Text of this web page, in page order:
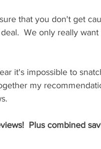
that you don't get
We only really
it's impossible to
my
Plus combined